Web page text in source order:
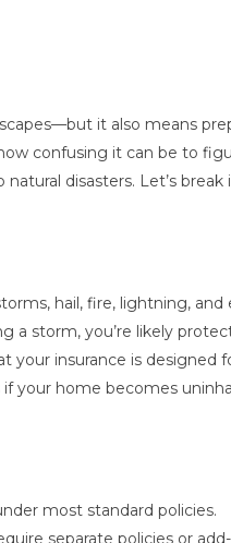
it also means
confusing it can be to
disasters. Let’s break
hail, fire, lightning, and
a storm, you’re likely
your insurance is designed
your home becomes
most standard policies.
separate policies or